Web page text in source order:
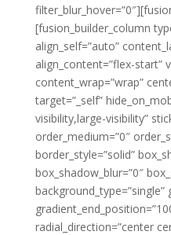
[fusion_builder_column
align_self=”auto”
align_content=”flex-start”
content_wrap=”wrap”
target=”_self”
visibility,large-visibility”
order_medium=”0″
border_style=”solid”
box_shadow_blur=”0″
radial_direction=”center